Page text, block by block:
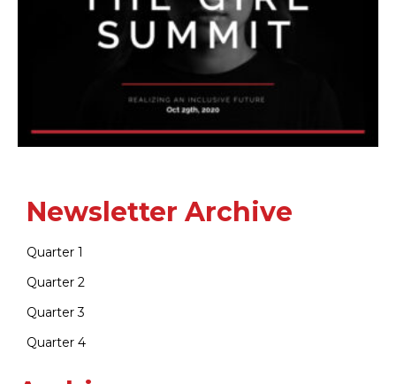
Newsletter Archive
Quarter 1
Quarter 2
Quarter 3
Quarter 4